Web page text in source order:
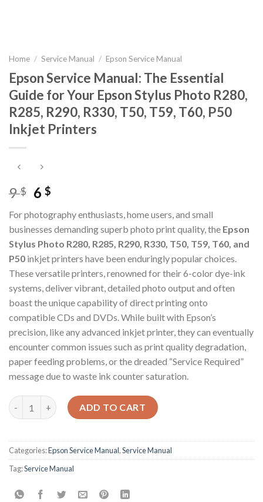
Home / Service Manual / Epson Service Manual
Epson Service Manual: The Essential
Guide for Your Epson Stylus Photo R280,
R285, R290, R330, T50, T59, T60, P50
Inkjet Printers
9$ Original
was:
9 $.
6$
is:
6 $.
For photography enthusiasts, home users, and small
businesses demanding superb photo print quality, the Epson
Stylus Photo R280, R285, R290, R330, T50, T59, T60, and
P50 inkjet printers have been enduringly popular choices.
These versatile printers, renowned for their 6-color dye-ink
systems, deliver vibrant, detailed photo output and often
boast the unique capability of direct printing onto
compatible CDs and DVDs. While built with Epson’s
precision, like any advanced inkjet printer, they can eventually
encounter common issues such as print quality degradation,
paper feeding problems, or the dreaded “Service Required”
message due to waste ink counter saturation.
Epson Service Manual: The Essential Guide for Your Epson
ADD TO CART
Categories:Epson Service Manual,Service Manual
Tag:Service Manual